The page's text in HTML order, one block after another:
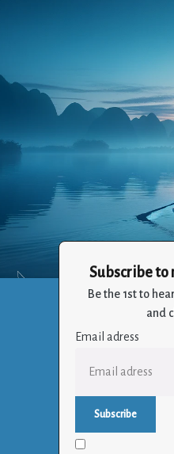
content
Crizalia
Holistic Life Balance
Subscribe
Be the 1st to
and
Email adress